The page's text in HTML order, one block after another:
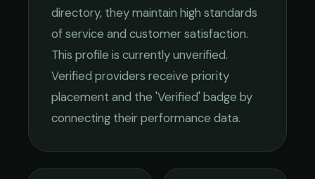
directory, they maintain high standards
of service and customer satisfaction.
This profile is currently unverified.
Verified providers receive priority
placement and the 'Verified' badge by
connecting their performance data.